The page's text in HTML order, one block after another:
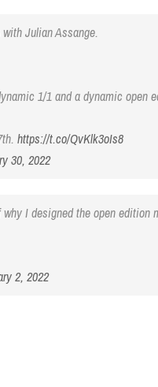
Julian Assange.
1/1 and a dynamic open
https://t.co/QvKlk3oIs8
30, 2022
why I designed the open edition
2, 2022